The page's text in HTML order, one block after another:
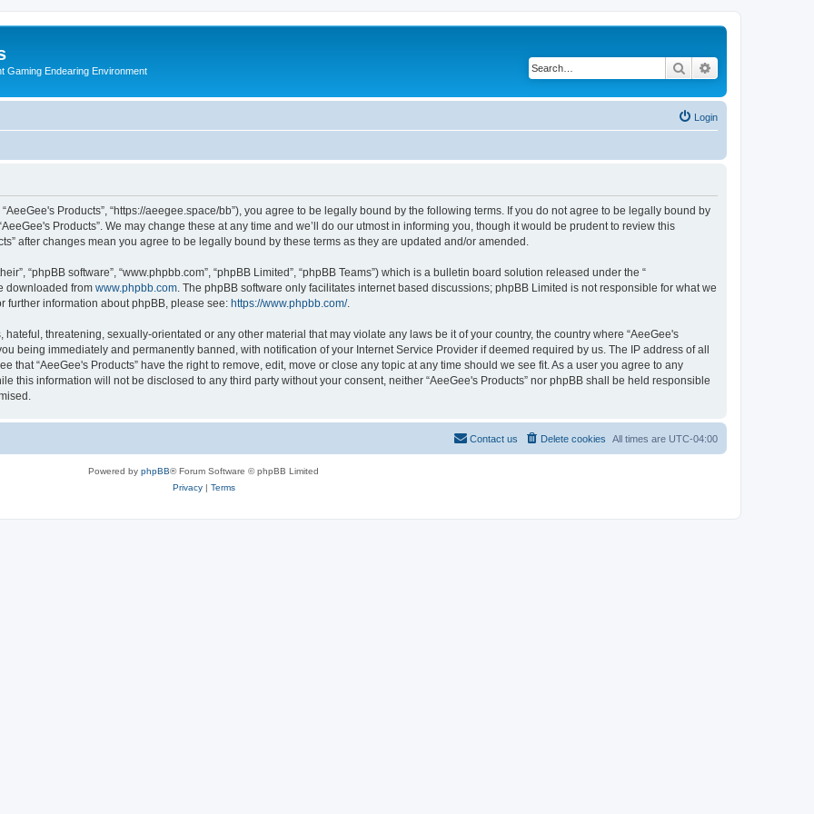
Gaming Endearing Environment Search
Login
“AeeGee's Products”, “https://aeegee.space/bb”), you agree to be legally bound by the following terms. If you do not agree to be legally bound by
Products”. We may change these at any time and we’ll do our utmost in informing you, though it would be prudent to review this
after changes mean you agree to be legally bound by these terms as they are updated and/or amended.
“phpBB software”, “www.phpbb.com”, “phpBB Limited”, “phpBB Teams”) which is a bulletin board solution released under the “
downloaded from www.phpbb.com . The phpBB software only facilitates internet based discussions; phpBB Limited is not responsible for what we
further information about phpBB, please see: https://www.phpbb.com/.
threatening, sexually-orientated or any other material that may violate any laws be it of your country, the country where “AeeGee's
being immediately and permanently banned, with notification of your Internet Service Provider if deemed required by us. The IP address of all
that “AeeGee's Products” have the right to remove, edit, move or close any topic at any time should we see fit. As a user you agree to any
this information will not be disclosed to any third party without your consent, neither “AeeGee's Products” nor phpBB shall be held responsible
All times are UTC-04:00
Delete cookies
Contact us
Powered by phpBB® Forum Software © phpBB Limited
Privacy| Terms